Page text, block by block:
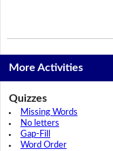
More Activities
Quizzes
Missing Words
No letters
Gap-Fill
Word Order